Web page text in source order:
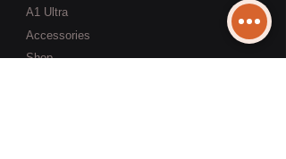
A1 Ultra
Accessories
Shop